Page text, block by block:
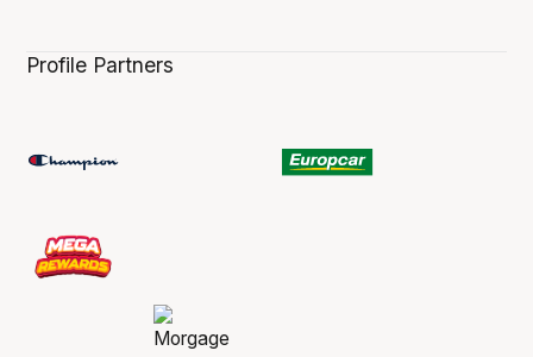
Profile Partners